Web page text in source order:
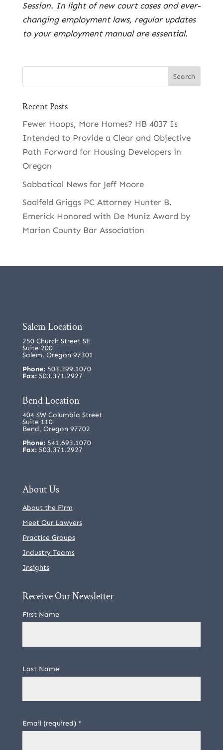
Session. In light of new court cases and ever-
changing employment laws, regular updates
to your employment manual are essential.
Recent Posts
Fewer Hoops, More Homes? HB 4037 Is
Intended to Provide a Clear and Objective
Path Forward for Housing Developers in
Oregon
Sabbatical News for Jeff Moore
Saalfeld Griggs PC Attorney Hunter B.
Emerick Honored with De Muniz Award by
Marion County Bar Association
Salem Location
250 Church Street SE
Suite 200
Salem, Oregon 97301
Phone:503.399.1070
Fax: 503.371.2927
Bend Location
404 SW Columbia Street
Suite 110
Bend, Oregon 97702
Phone:541.693.1070
Fax: 503.371.2927
About Us
About the Firm
Meet Our Lawyers
Practice Groups
Industry Teams
Insights
Receive Our Newsletter
First Name
Last Name
Email (required) *